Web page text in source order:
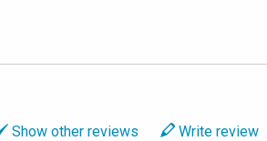
Show other reviews Write review